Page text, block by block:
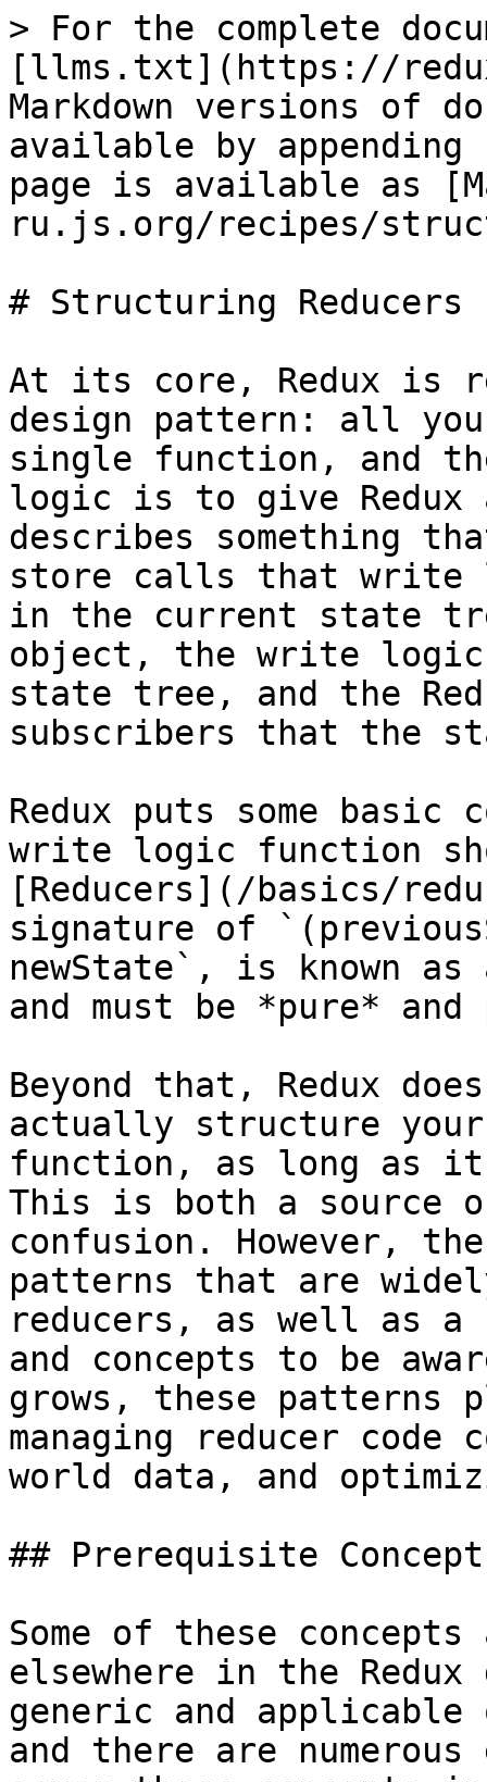
> For the complete
[llms.txt](https://
Markdown versions of
available by
page is available as
ru.js.org/recipes/
# Structuring Reducers
At its core, Redux is
design pattern: all
single function, and
logic is to give
describes something
store calls that write
in the current state
object, the write logic
state tree, and the
subscribers that the
Redux puts some
write logic function
[Reducers](/basics/
signature of
newState`, is known
and must be *pure*
Beyond that, Redux
actually structure
function, as long as it
This is both a source
confusion. However,
patterns that are
reducers, as well as a
and concepts to be
grows, these
managing reducer
world data, and
## Prerequisite
Some of these
elsewhere in the
generic and
and there are